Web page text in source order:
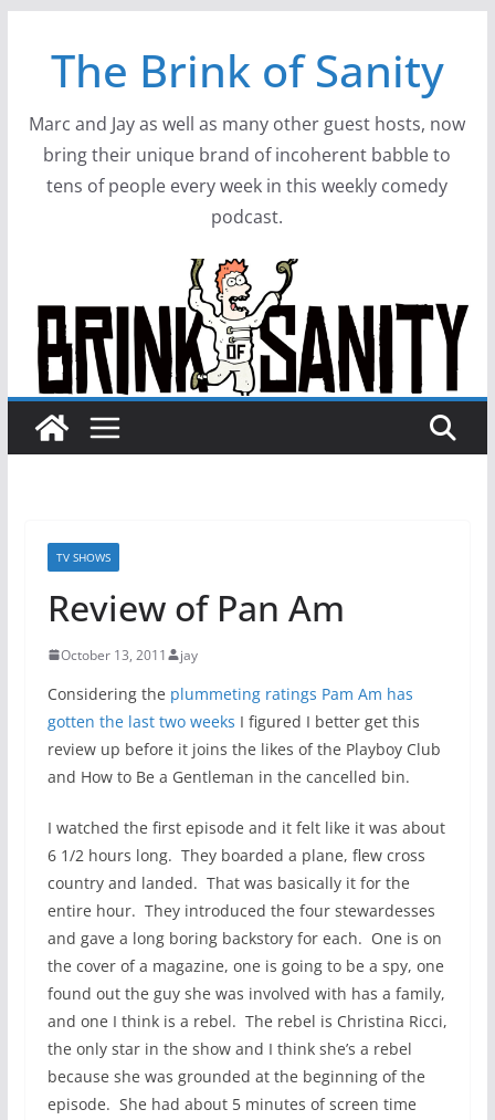
contentThe Brink of Sanity
Marc and Jay as well as many other guest hosts, now
bring their unique brand of incoherent babble to
tens of people every week in this weekly comedy
podcast.
TV SHOWS
Review of Pan Am
October 13, 2011 jay
Considering the plummeting ratings Pam Am has
gotten the last two weeks I figured I better get this
review up before it joins the likes of the Playboy Club
and How to Be a Gentleman in the cancelled bin.
I watched the first episode and it felt like it was about
6 1/2 hours long. They boarded a plane, flew cross
country and landed. That was basically it for the
entire hour. They introduced the four stewardesses
and gave a long boring backstory for each. One is on
the cover of a magazine, one is going to be a spy, one
found out the guy she was involved with has a family,
and one I think is a rebel. The rebel is Christina Ricci,
the only star in the show and I think she’s a rebel
because she was grounded at the beginning of the
episode. She had about 5 minutes of screen time